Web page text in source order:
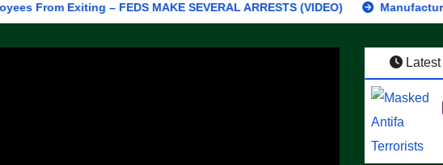
– FEDS MAKE SEVERAL ARRESTS (VIDEO) Manufacturing Begins
Latest